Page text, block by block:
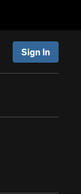
Sign In